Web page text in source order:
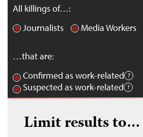
All killings of…:
Journalists
Media Workers
…that are:
Confirmed as work-related
Suspected as work-related
Limit results to…